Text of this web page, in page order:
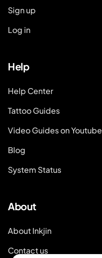
Sign up
Log in
Help
Help Center
Tattoo Guides
Video Guides on Youtube
Blog
System Status
About
About Inkjin
Contact us